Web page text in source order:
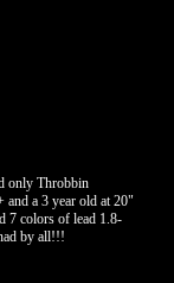
only Throbbin
and a 3 year old at 20"
7 colors of lead 1.8-
by all!!!